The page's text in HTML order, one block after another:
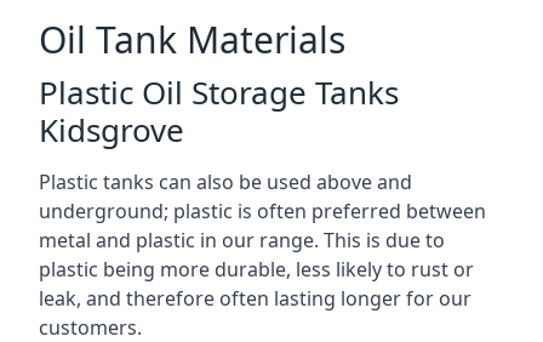
Oil Tank Materials
Plastic Oil Storage Tanks
Kidsgrove
Plastic tanks can also be used above and
underground; plastic is often preferred between
metal and plastic in our range. This is due to
plastic being more durable, less likely to rust or
leak, and therefore often lasting longer for our
customers.